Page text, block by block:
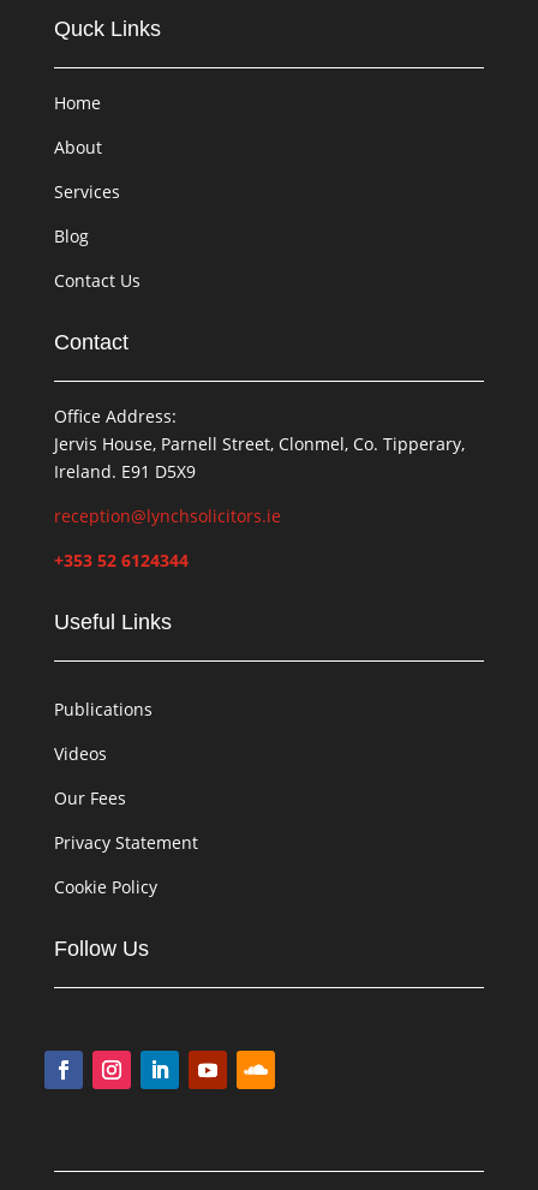
Quck Links
Home
About
Services
Blog
Contact Us
Contact
Office Address:
Jervis House, Parnell Street, Clonmel, Co. Tipperary,
Ireland. E91 D5X9
reception@lynchsolicitors.ie
+353 52 6124344
Useful Links
Publications
Videos
Our Fees
Privacy Statement
Cookie Policy
Follow Us